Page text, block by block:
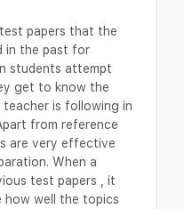
papers that the
in the past for
students attempt
get to know the
is following in
from reference
are very effective
When a
test papers , it
how well the topics